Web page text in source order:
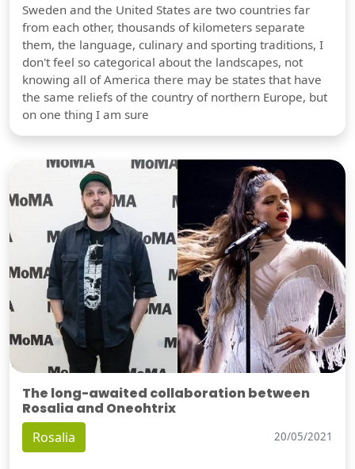
Sweden and the United States are two countries far
from each other, thousands of kilometers separate
them, the language, culinary and sporting traditions, I
don't feel so categorical about the landscapes, not
knowing all of America there may be states that have
the same reliefs of the country of northern Europe, but
on one thing I am sure
The long-awaited collaboration between
Rosalia and Oneohtrix
Rosalia 20/05/2021